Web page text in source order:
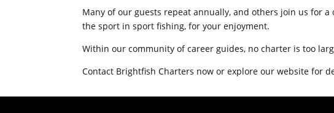
Many of our guests repeat annually, and others join us for
the sport in sport fishing, for your enjoyment.
Within our community of career guides, no charter is too
Contact Brightfish Charters now or explore our website for